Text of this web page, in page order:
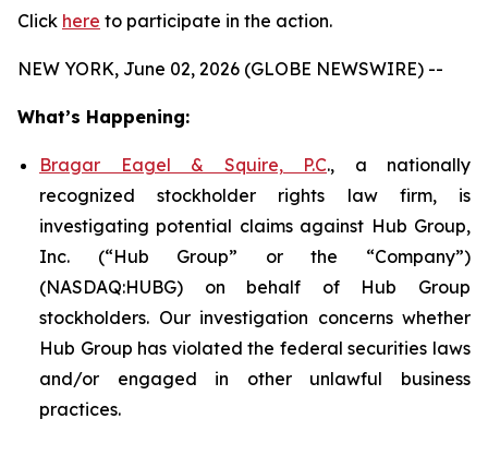
Click here to participate in the action.
NEW YORK, June 02, 2026 (GLOBE NEWSWIRE) --
What’s Happening:
Bragar Eagel & Squire, P.C., a nationally
recognized stockholder rights law firm, is
investigating potential claims against Hub Group,
Inc. (“Hub Group” or the “Company”)
(NASDAQ:HUBG) on behalf of Hub Group
stockholders. Our investigation concerns whether
Hub Group has violated the federal securities laws
and/or engaged in other unlawful business
practices.